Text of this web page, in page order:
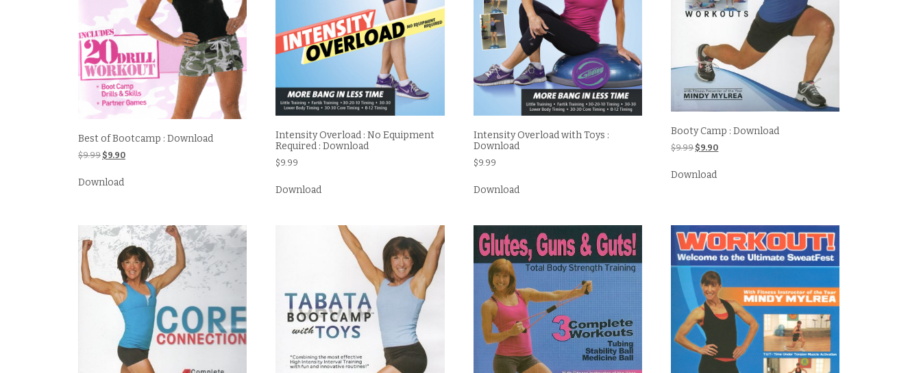
Best of Bootcamp : Download
$9.99 Original
was:
$9.90Current
Download
Intensity Overload : No Equipment
Required : Download
$9.99
Download
Intensity Overload with Toys :
Download
$9.99
Download
Booty Camp : Download
$9.99Original
was:
$9.90Current
Download